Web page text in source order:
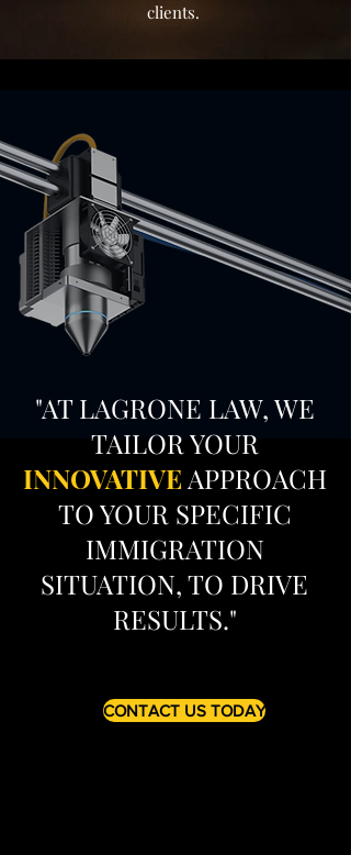
clients.
"AT LAGRONE LAW, WE
TAILOR YOUR
INNOVATIVE APPROACH
TO YOUR SPECIFIC
IMMIGRATION
SITUATION, TO DRIVE
RESULTS."
CONTACT US TODAY